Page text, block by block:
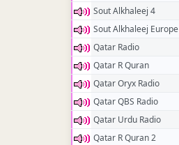
Sout Alkhaleej 4
Sout Alkhaleej Europe
Qatar Radio
Qatar R Quran
Qatar Oryx Radio
Qatar QBS Radio
Qatar Urdu Radio
Qatar R Quran 2